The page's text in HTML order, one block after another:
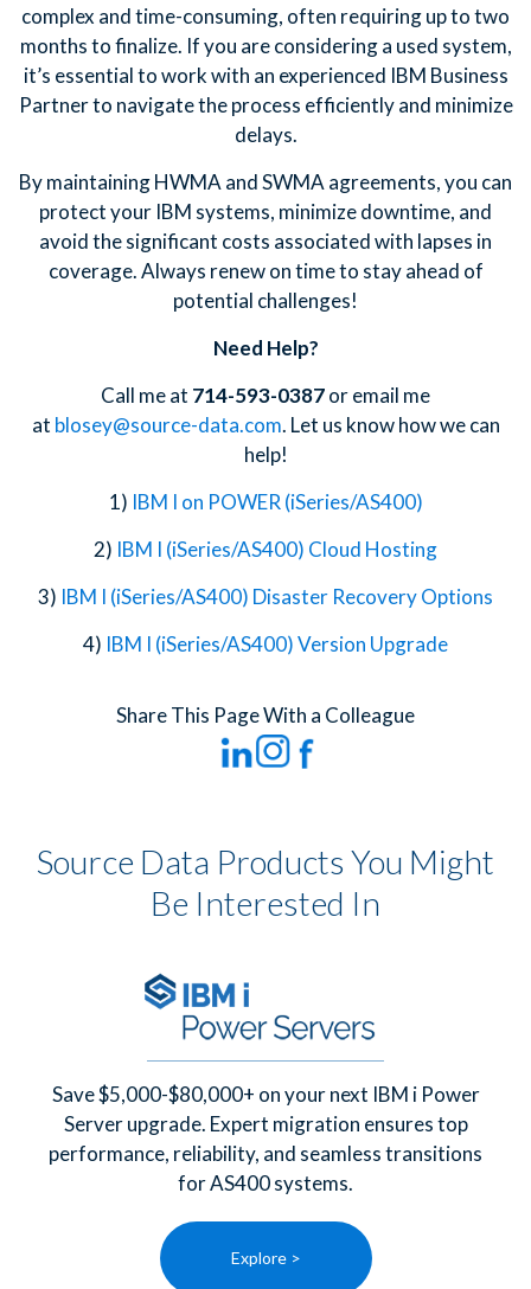
complex and time-consuming, often requiring up to two
months to finalize. If you are considering a used system,
it’s essential to work with an experienced IBM Business
Partner to navigate the process efficiently and minimize
delays.
By maintaining HWMA and SWMA agreements, you can
protect your IBM systems, minimize downtime, and
avoid the significant costs associated with lapses in
coverage. Always renew on time to stay ahead of
potential challenges!
Need Help?
Call me at 714-593-0387or email me
at blosey@source-data.com. Let us know how we can
help!
1) IBM I on POWER (iSeries/AS400)
2) IBM I (iSeries/AS400) Cloud Hosting
3) IBM I (iSeries/AS400) Disaster Recovery Options
4) IBM I (iSeries/AS400) Version Upgrade
Share This Page With a Colleague
Source Data Products You Might
Be Interested In
Save $5,000-$80,000+ on your next IBM i Power
Server upgrade. Expert migration ensures top
performance, reliability, and seamless transitions
for AS400 systems.
Explore >